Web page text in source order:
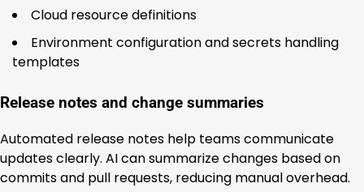
Cloud resource definitions
Environment configuration and secrets handling
templates
Release notes and change summaries
Automated release notes help teams communicate
updates clearly. AI can summarize changes based on
commits and pull requests, reducing manual overhead.